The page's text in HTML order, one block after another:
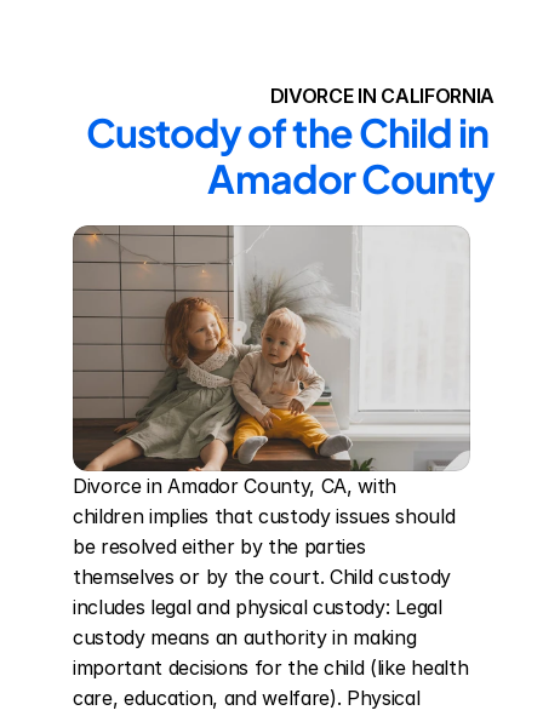
DIVORCE IN CALIFORNIA
Custody of the Child in
Amador County
Divorce in Amador County, CA, with
children implies that custody issues should
be resolved either by the parties
themselves or by the court. Child custody
includes legal and physical custody: Legal
custody means an authority in making
important decisions for the child (like health
care, education, and welfare). Physical